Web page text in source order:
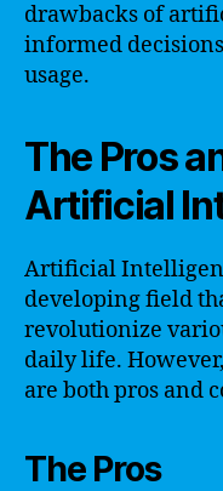
drawbacks of
informed
usage.
The Pros
Artificial
Artificial
developing field
revolutionize
daily life.
are both pros and
The Pros